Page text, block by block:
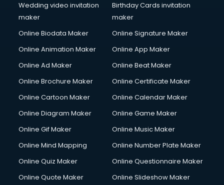
Wedding video invitation
maker
Birthday Cards invitation
maker
Online Biodata Maker
Online Signature Maker
Online Animation Maker
Online App Maker
Online Ad Maker
Online Beat Maker
Online Brochure Maker
Online Certificate Maker
Online Cartoon Maker
Online Calendar Maker
Online Diagram Maker
Online Game Maker
Online Gif Maker
Online Music Maker
Online Mind Mapping
Online Number Plate Maker
Online Quiz Maker
Online Questionnaire Maker
Online Quote Maker
Online Slideshow Maker